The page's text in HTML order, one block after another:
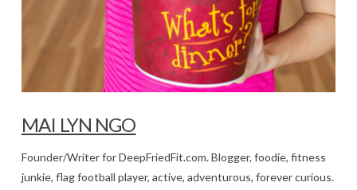
MAI LYN NGO
Founder/Writer for DeepFriedFit.com. Blogger, foodie, fitness
junkie, flag football player, active, adventurous, forever curious.